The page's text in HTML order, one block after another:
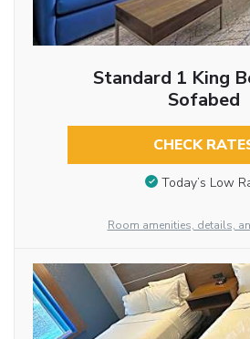
Standard 1 King
Sofabed
CHECK
Today’s Low
Room amenities, details,